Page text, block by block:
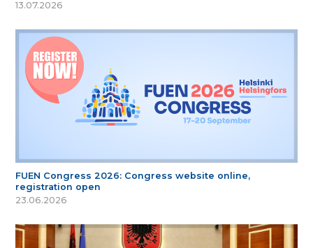
13.07.2026
FUEN Congress 2026: Congress website online,
registration open
23.06.2026